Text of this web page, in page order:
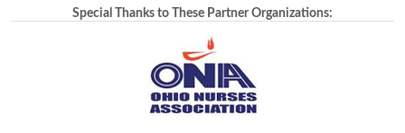
Special Thanks to These Partner Organizations: